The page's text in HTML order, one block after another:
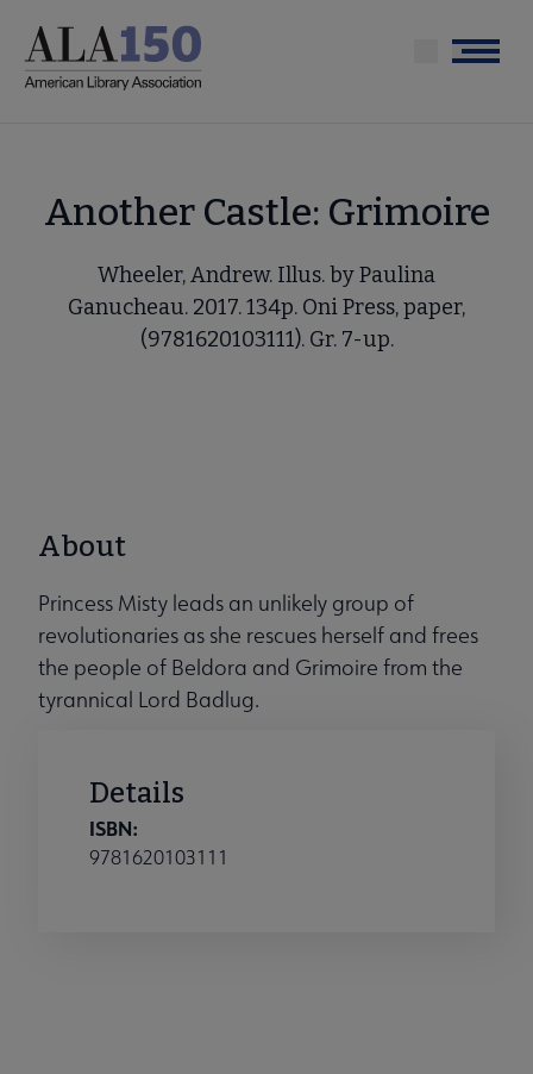
main
Menu
Another Castle: Grimoire
Wheeler, Andrew. Illus. by Paulina
Ganucheau. 2017. 134p. Oni Press, paper,
(9781620103111). Gr. 7-up.
About
Princess Misty leads an unlikely group of
revolutionaries as she rescues herself and frees
the people of Beldora and Grimoire from the
tyrannical Lord Badlug.
Details
ISBN:
9781620103111